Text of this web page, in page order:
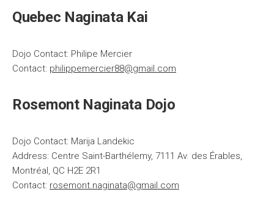
Quebec Naginata Kai
Dojo Contact: Philipe Mercier
Contact: philippemercier88@gmail.com
Rosemont Naginata Dojo
Dojo Contact: Marija Landekic
Address: Centre Saint-Barthélemy, 7111 Av. des Érables,
Montréal, QC H2E 2R1
Contact: rosemont.naginata@gmail.com